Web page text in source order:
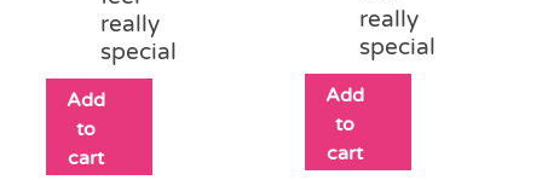
really
special
Add
to
cart
really
special
Add
to
cart